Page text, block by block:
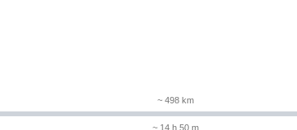
~ 498 km
~ 14 h 50 m